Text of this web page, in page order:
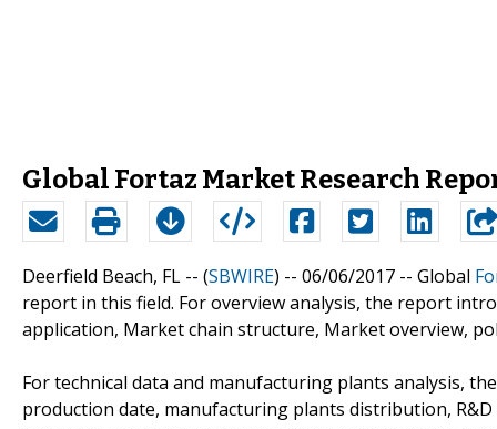
Global Fortaz Market Research
Deerfield Beach, FL -- (SBWIRE) -- 06/06/2017 -- Global
report in this field. For overview analysis, the report
application, Market chain structure, Market overview,
For technical data and manufacturing plants analysis,
production date, manufacturing plants distribution,